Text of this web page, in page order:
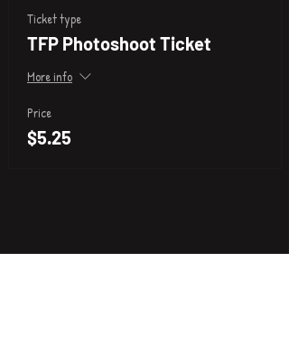
Ticket type
TFP Photoshoot Ticket
More info
Price
$5.25